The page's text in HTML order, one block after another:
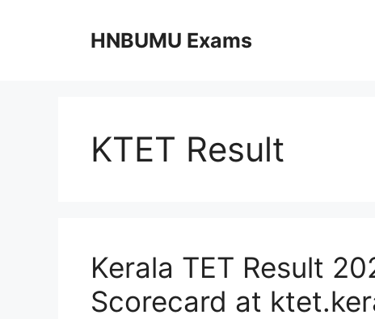
HNBUMU Exams
KTET Result
Kerala TET Result
Scorecard at